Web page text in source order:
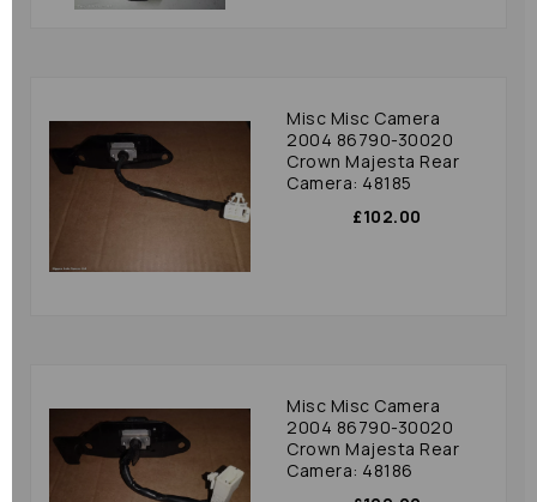
Misc Misc Camera
2004 86790-30020
Crown Majesta Rear
Camera: 48185
£102.00
Misc Misc Camera
2004 86790-30020
Crown Majesta Rear
Camera: 48186